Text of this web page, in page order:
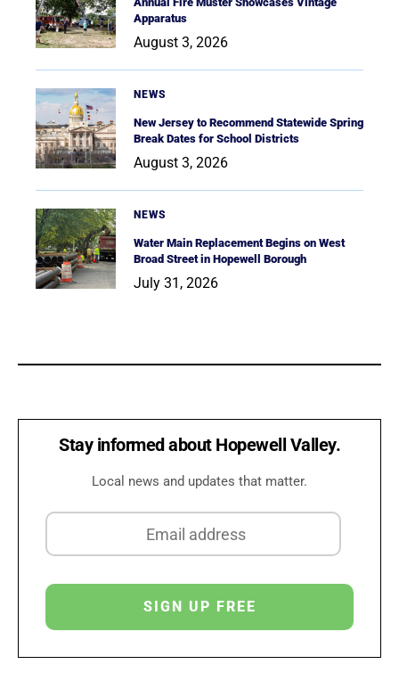
Apparatus
August 3, 2026
NEWS
New Jersey to Recommend Statewide Spring
Break Dates for School Districts
August 3, 2026
NEWS
Water Main Replacement Begins on West
Broad Street in Hopewell Borough
July 31, 2026
Stay informed about Hopewell Valley.
Local news and updates that matter.